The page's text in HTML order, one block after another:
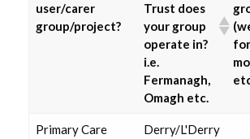
user/carer
group/project?
Trust does
your group
operate in?
i.e.
Fermanagh,
Omagh etc.
Primary Care
Derry/L'Derry